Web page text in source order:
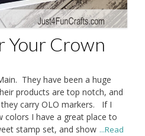
Your Crown
They have been a huge
products are top notch, and
carry OLO markers. If I
colors I have a great place to
stamp set, and show ...Read